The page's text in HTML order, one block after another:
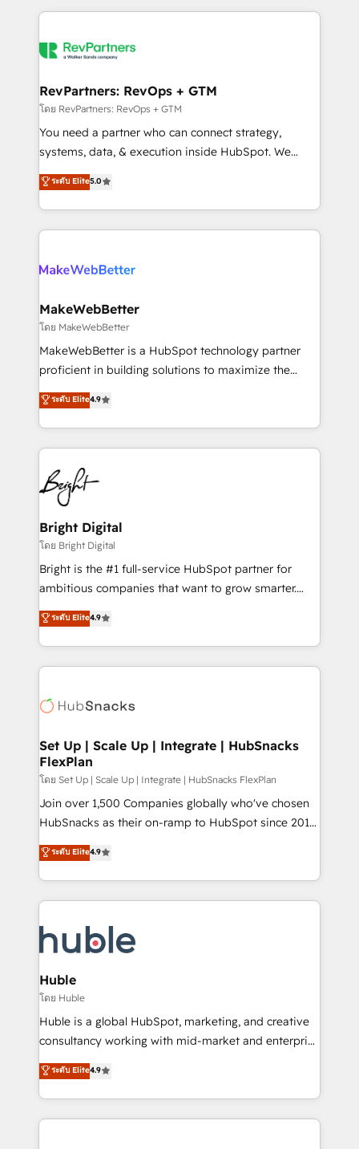
explore whether S2 is the partner you’ve been
Company of the Year 2024/25 INSIDEA helps
engine. We onboard your team, migrate your data,
from week one, in your time zone. What we do ➤
Onboarding: Live in weeks, with workflows built
around your business, not a template. ➤ Migration:
Move from any legacy CRM. Zero downtime, full data
run your revenue process. Sales, marketing, and
service wired together. ➤ AI and Integrations: Layer
RevPartners: RevOps + GTM
โดย RevPartners: RevOps + GTM
You need a partner who can connect strategy,
systems, data, & execution inside HubSpot. We
bridge the gap where most agencies fall short by
combining GTM strategy with technical execution to
solve the right problem with the right solution. As the
only firm in the world to hold Elite Partner
clients gain a unique advantage in CRM architecture,
market execution. Why B2B Businesses Choose RP: -
Secure: Soc2 compliant 🛡️ - Pricing: Implementations
starting at $1,5k 💵 - Speed: Launch in 14 days ⚡ -
Global: 75+ RPers across five continents 🌐 - Scale:
HubSpot Partner 🪴 - Sales Hub: More
implementations than any other Partner 💻 -
agency for an Ops problem. Don't hire a technical
agency for a growth problem. Hire a partner built to
ระดับ Elite5.0
MakeWebBetter
โดย MakeWebBetter
MakeWebBetter is a HubSpot technology partner
proficient in building solutions to maximize the
operational efficiency of HubSpot. The fastest-
growing tech-enabler & facilitator, MakeWebBetter,
hands you the blend of HubSpot expertise &
eminent solutions & integrations. Trust us to
streamline your HubSpot experience. 🚀HubSpot
Elite Partners with 10+ years of HubSpot experience
🤝HubSpot Premier Integration partner 🤝Google
Premier Partner 2023 🌟5 HubSpot Accreditations 🌟
Won HubSpot Theme Challenge 2021 🌟INBOUND’19
HubSpot Rising Star Why us? Harnessing the full
potential of the powerful HubSpot CRM. ✔️A team of
HubSpot experience ✔️Flexible pricing models —
Hourly-fee (assigned one Dedicated HubSpot
requirement). ✔️Helped over 25,000+ customers so
far with our HubSpot solutions. ✔️Bespoke apps &
ระดับ Elite4.9
Bright Digital
โดย Bright Digital
Bright is the #1 full-service HubSpot partner for
ambitious companies that want to grow smarter.
From HubSpot onboarding, to training, from
developing a new website to lead generation and
digital marketing; we do it all (and with great
results)! In short, our services include: - HubSpot
HubSpot development: websites, custom modules,
marketing, advertising, campaigns, content and
design We connect people, data and technology to
improve customer experiences. With our bright
people, exciting ideas and can-do mentality, we
ensure revenue growth on a daily basis. So tell us
team of 100+ experts is ready for you! Driving digital
growth | www.brightdigital.com
ระดับ Elite4.9
Set Up | Scale Up | Integrate | HubSnacks
FlexPlan
โดย Set Up | Scale Up | Integrate | HubSnacks FlexPlan
Join over 1,500 Companies globally who've chosen
HubSnacks as their on-ramp to HubSpot since 2014
Simple pay-as-you-go plans that accelerate value...
1️⃣ Set Up | Onboarding New or Check-fixing existing
HubSpot portals 2️⃣ Scale Up | 100% HubSpot Task
Execution... Global 24/7 ... All Experts 3️⃣ Integrate |
Slash months from your API Integration project... ⬅️
Click "Contact Business" ⬅️ to access 150+ Kickstart
Integration templates that put HubSpot in the center
of your tech stack, syncing... 🛍️ Shopify or
WooCommerce 💲 Stripe or Paypal 💰 Sage or
Netsuite 🤖 Google or Microsoft ✍️ DocuSign or
the rare Advanced "Custom Integrations"
Accreditation, securely sync data across... 🔄 any
ระดับ Elite4.9
Huble
โดย Huble
Huble is a global HubSpot, marketing, and creative
consultancy working with mid-market and enterprise
businesses. We go beyond implementation, shaping
the strategy, processes, and teams that turn
HubSpot into a genuine growth engine. Named
HubSpot's Global Partner of the Year in 2024,
ระดับ Elite4.9